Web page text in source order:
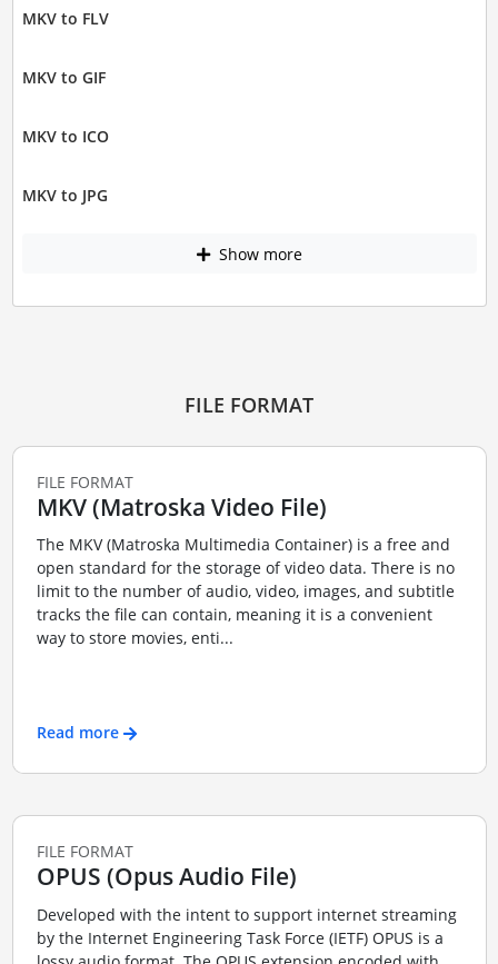
MKV to FLV
MKV to GIF
MKV to ICO
MKV to JPG
Show more
FILE FORMAT
FILE FORMAT
MKV (Matroska Video File)
The MKV (Matroska Multimedia Container) is a free and
open standard for the storage of video data. There is no
limit to the number of audio, video, images, and subtitle
tracks the file can contain, meaning it is a convenient
way to store movies, enti...
Read more
FILE FORMAT
OPUS (Opus Audio File)
Developed with the intent to support internet streaming
by the Internet Engineering Task Force (IETF) OPUS is a